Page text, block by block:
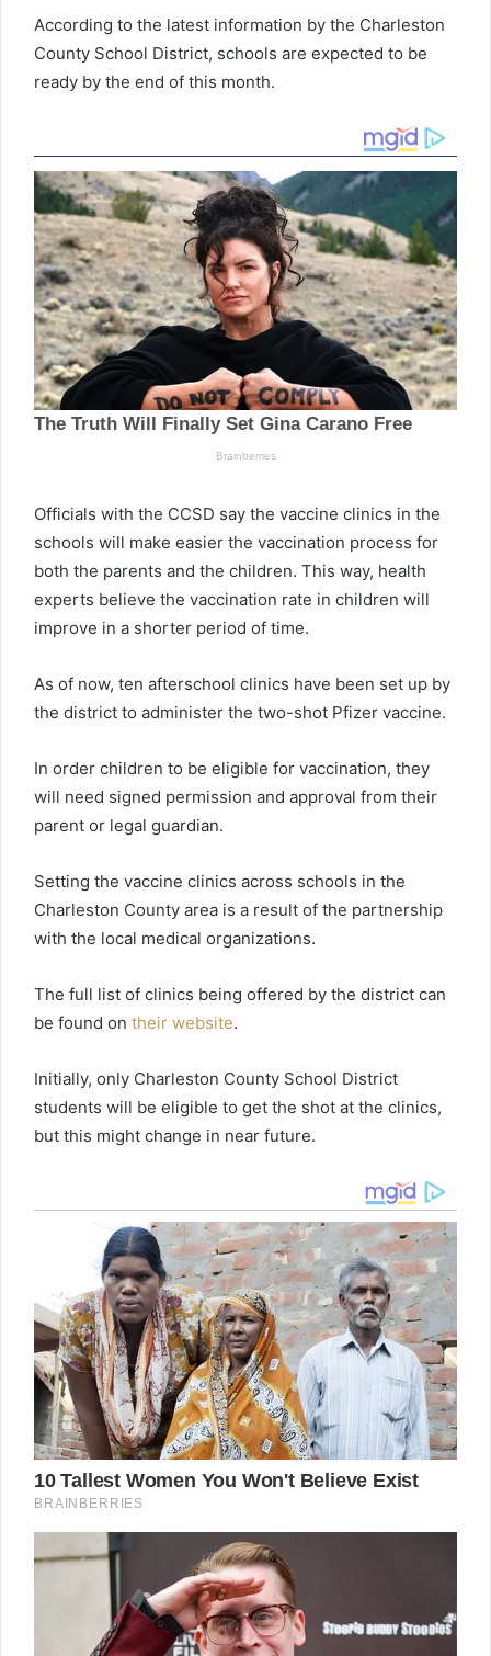
According to the latest information by the Charleston
County School District, schools are expected to be
ready by the end of this month.
Officials with the CCSD say the vaccine clinics in the
schools will make easier the vaccination process for
both the parents and the children. This way, health
experts believe the vaccination rate in children will
improve in a shorter period of time.
As of now, ten afterschool clinics have been set up by
the district to administer the two-shot Pfizer vaccine.
In order children to be eligible for vaccination, they
will need signed permission and approval from their
parent or legal guardian.
Setting the vaccine clinics across schools in the
Charleston County area is a result of the partnership
with the local medical organizations.
The full list of clinics being offered by the district can
be found on their website.
Initially, only Charleston County School District
students will be eligible to get the shot at the clinics,
but this might change in near future.